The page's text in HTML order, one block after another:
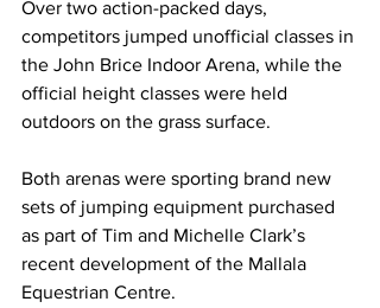
Over two action-packed days,
competitors jumped unofficial classes in
the John Brice Indoor Arena, while the
official height classes were held
outdoors on the grass surface.
Both arenas were sporting brand new
sets of jumping equipment purchased
as part of Tim and Michelle Clark’s
recent development of the Mallala
Equestrian Centre.